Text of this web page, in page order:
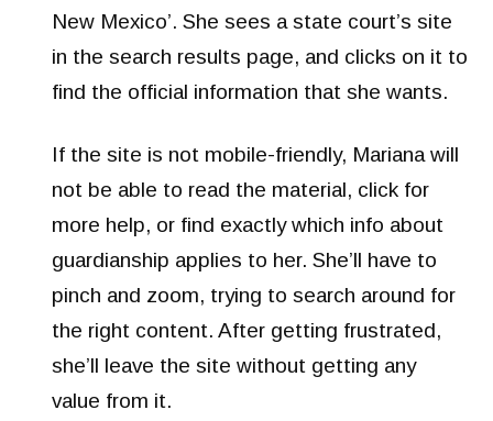
New Mexico’. She sees a state court’s site
in the search results page, and clicks on it to
find the official information that she wants.
If the site is not mobile-friendly, Mariana will
not be able to read the material, click for
more help, or find exactly which info about
guardianship applies to her. She’ll have to
pinch and zoom, trying to search around for
the right content. After getting frustrated,
she’ll leave the site without getting any
value from it.